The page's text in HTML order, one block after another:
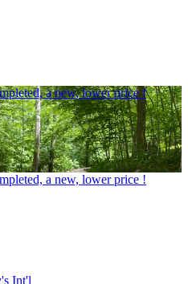
a new, lower price !
a new, lower price !
Int'l